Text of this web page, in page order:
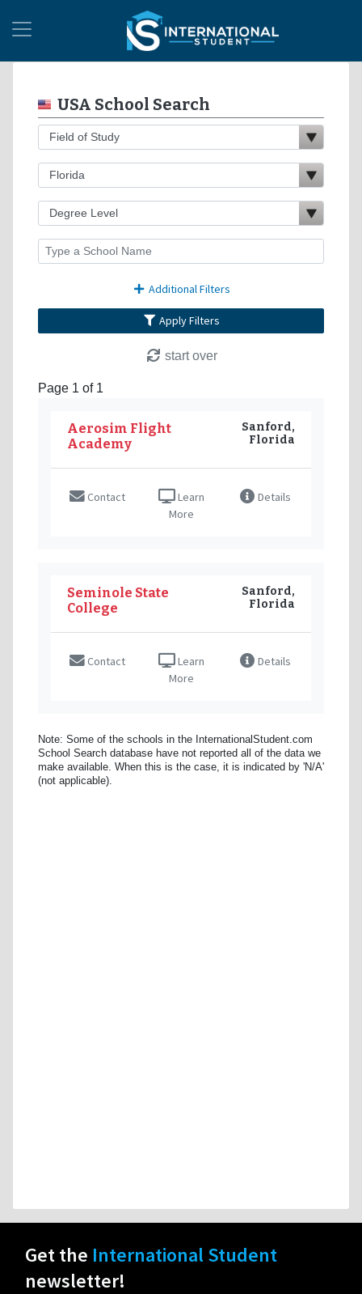
USA School Search
Additional Filters
Apply Filters
start over
Page 1 of 1
Aerosim Flight
Academy
Sanford,
Florida
Contact
Learn
More
Details
Seminole State
College
Sanford,
Florida
Contact
Learn
More
Details
Note: Some of the schools in the InternationalStudent.com
School Search database have not reported all of the data we
make available. When this is the case, it is indicated by 'N/A'
(not applicable).
Get the International Student
newsletter!